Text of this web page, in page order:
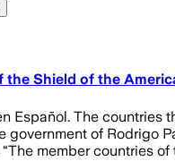
the Shield of the
Español. The
government of Rodrigo
member countries